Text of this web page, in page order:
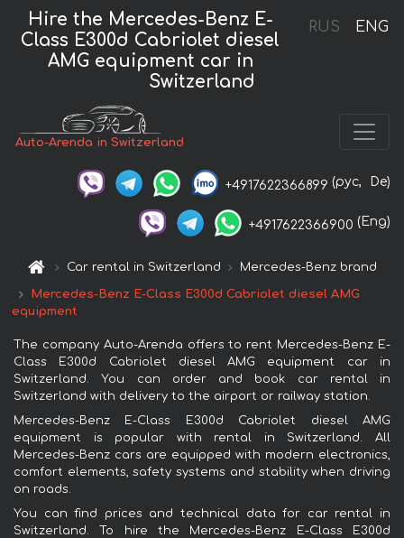
RUS ENG
Hire the Mercedes-Benz E-
Class E300d Cabriolet diesel
AMG equipment car in
Switzerland
Auto-Arenda in Switzerland
+4917622366899 (рус, De)
+4917622366900 (Eng)
Car rental in Switzerland Mercedes-Benz brand
Mercedes-Benz E-Class E300d Cabriolet diesel AMG
equipment
The company Auto-Arenda offers to rent Mercedes-Benz E-
Class E300d Cabriolet diesel AMG equipment car in
Switzerland. You can order and book car rental in
Switzerland with delivery to the airport or railway station.
Mercedes-Benz E-Class E300d Cabriolet diesel AMG
equipment is popular with rental in Switzerland. All
Mercedes-Benz cars are equipped with modern electronics,
comfort elements, safety systems and stability when driving
on roads.
You can find prices and technical data for car rental in
Switzerland. To hire the Mercedes-Benz E-Class E300d